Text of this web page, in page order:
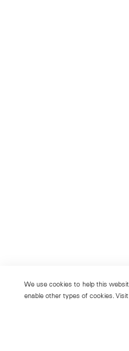
We use cookies to help this
enable other types of cookies.